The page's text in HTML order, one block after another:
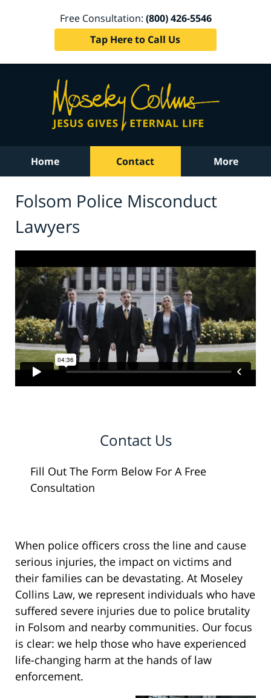
Free Consultation: (800) 426-5546
Tap Here to Call Us
Home Contact More
Folsom Police Misconduct
Lawyers
Contact Us
Fill Out The Form Below For A Free
Consultation
When police officers cross the line and cause
serious injuries, the impact on victims and
their families can be devastating. At Moseley
Collins Law, we represent individuals who have
suffered severe injuries due to police brutality
in Folsom and nearby communities. Our focus
is clear: we help those who have experienced
life-changing harm at the hands of law
enforcement.